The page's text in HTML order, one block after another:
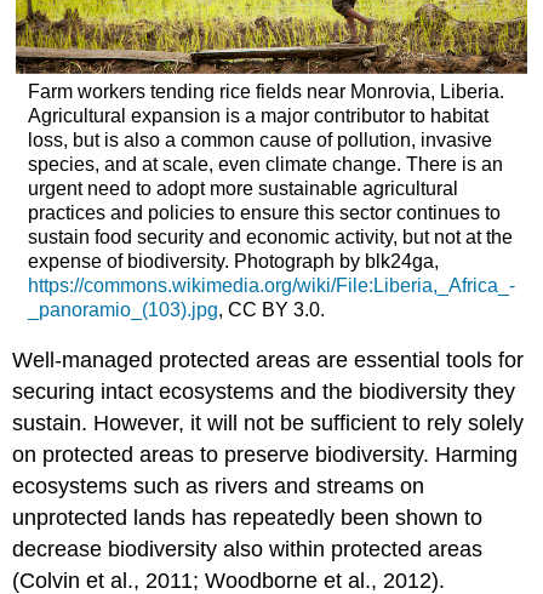
Farm workers tending rice fields near Monrovia, Liberia.
Agricultural expansion is a major contributor to habitat
loss, but is also a common cause of pollution, invasive
species, and at scale, even climate change. There is an
urgent need to adopt more sustainable agricultural
practices and policies to ensure this sector continues to
sustain food security and economic activity, but not at the
expense of biodiversity. Photograph by blk24ga,
https://commons.wikimedia.org/wiki/File:Liberia,_Africa_-
_panoramio_(103).jpg, CC BY 3.0.
Well-managed protected areas are essential tools for
securing intact ecosystems and the biodiversity they
sustain. However, it will not be sufficient to rely solely
on protected areas to preserve biodiversity. Harming
ecosystems such as rivers and streams on
unprotected lands has repeatedly been shown to
decrease biodiversity also within protected areas
(Colvin et al., 2011; Woodborne et al., 2012).